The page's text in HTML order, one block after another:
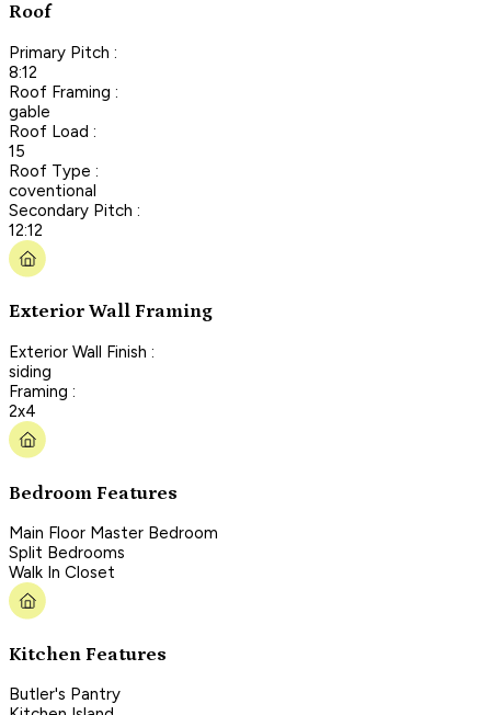
Roof
Primary Pitch :
8:12
Roof Framing :
gable
Roof Load :
15
Roof Type :
coventional
Secondary Pitch :
12:12
Exterior Wall Framing
Exterior Wall Finish :
siding
Framing :
2x4
Bedroom Features
Main Floor Master Bedroom
Split Bedrooms
Walk In Closet
Kitchen Features
Butler's Pantry